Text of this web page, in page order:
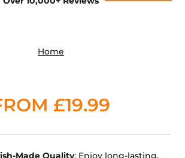
Home
£19.99
Made Quality: Enjoy long-lasting,